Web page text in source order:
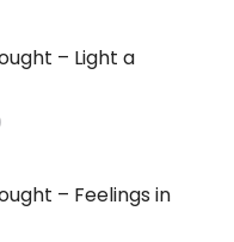
– Light a
– Feelings in